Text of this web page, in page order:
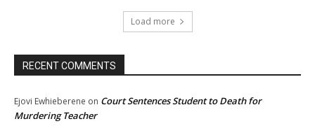
Load more
RECENT COMMENTS
Ejovi Ewhieberene on Court Sentences Student to Death for
Murdering Teacher